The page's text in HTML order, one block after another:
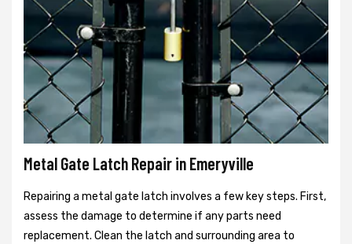
Metal Gate Latch Repair in Emeryville
Repairing a metal gate latch involves a few key steps. First,
assess the damage to determine if any parts need
replacement. Clean the latch and surrounding area to